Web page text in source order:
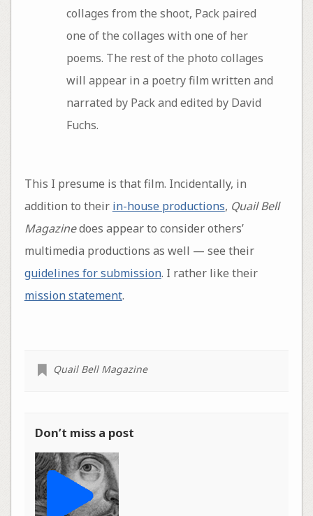
collages from the shoot, Pack paired
one of the collages with one of her
poems. The rest of the photo collages
will appear in a poetry film written and
narrated by Pack and edited by David
Fuchs.
This I presume is that film. Incidentally, in
addition to their in-house productions, Quail Bell
Magazinedoes appear to consider others’
multimedia productions as well — see their
guidelines for submission. I rather like their
mission statement.
Quail Bell Magazine
Don’t miss a post